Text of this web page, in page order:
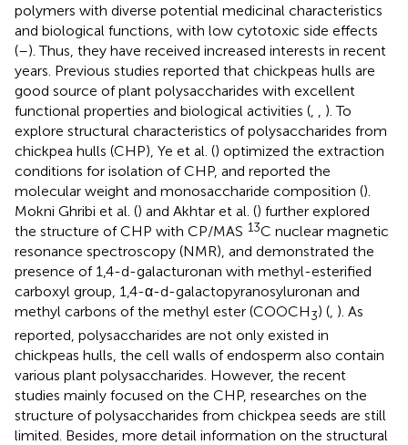
polymers with diverse potential medicinal characteristics
and biological functions, with low cytotoxic side effects
(–). Thus, they have received increased interests in recent
years. Previous studies reported that chickpeas hulls are
good source of plant polysaccharides with excellent
functional properties and biological activities (
). To
explore structural characteristics of polysaccharides from
chickpea hulls (CHP), Ye et al. () optimized the extraction
conditions for isolation of CHP, and reported the
molecular weight and monosaccharide composition ().
Mokni Ghribi et al. () and Akhtar et al. () further explored
the structure of CHP with CP/MAS 13C nuclear magnetic
resonance spectroscopy (NMR), and demonstrated the
presence of 1,4-d-galacturonan with methyl-esterified
carboxyl group, 1,4-α-d-galactopyranosyluronan and
methyl carbons of the methyl ester (COOCH3) ( ). As
reported, polysaccharides are not only existed in
chickpeas hulls, the cell walls of endosperm also contain
various plant polysaccharides. However, the recent
studies mainly focused on the CHP, researches on the
structure of polysaccharides from chickpea seeds are still
limited. Besides, more detail information on the structural